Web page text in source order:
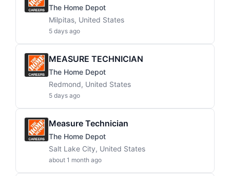
The Home Depot
Milpitas, United States
5 days ago
MEASURE TECHNICIAN
The Home Depot
Redmond, United States
5 days ago
Measure Technician
The Home Depot
Salt Lake City, United States
about 1 month ago